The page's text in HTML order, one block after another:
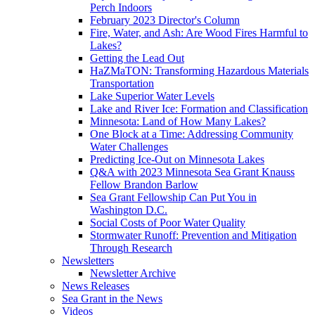
Perch Indoors
February 2023 Director's Column
Fire, Water, and Ash: Are Wood Fires Harmful to
Lakes?
Getting the Lead Out
HaZMaTON: Transforming Hazardous Materials
Transportation
Lake Superior Water Levels
Lake and River Ice: Formation and Classification
Minnesota: Land of How Many Lakes?
One Block at a Time: Addressing Community
Water Challenges
Predicting Ice-Out on Minnesota Lakes
Q&A with 2023 Minnesota Sea Grant Knauss
Fellow Brandon Barlow
Sea Grant Fellowship Can Put You in
Washington D.C.
Social Costs of Poor Water Quality
Stormwater Runoff: Prevention and Mitigation
Through Research
Newsletters
Newsletter Archive
News Releases
Sea Grant in the News
Videos